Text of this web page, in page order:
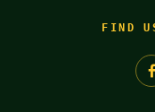
FIND